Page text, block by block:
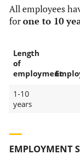
All employees
forone to 10
Length
of
employment
1-10
years
EMPLOYMENT